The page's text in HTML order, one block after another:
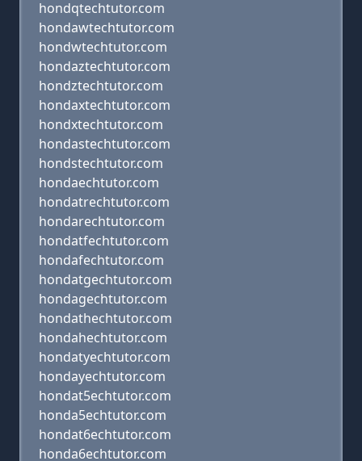
hondqtechtutor.com
hondawtechtutor.com
hondwtechtutor.com
hondaztechtutor.com
hondztechtutor.com
hondaxtechtutor.com
hondxtechtutor.com
hondastechtutor.com
hondstechtutor.com
hondaechtutor.com
hondatrechtutor.com
hondarechtutor.com
hondatfechtutor.com
hondafechtutor.com
hondatgechtutor.com
hondagechtutor.com
hondathechtutor.com
hondahechtutor.com
hondatyechtutor.com
hondayechtutor.com
hondat5echtutor.com
honda5echtutor.com
hondat6echtutor.com
honda6echtutor.com